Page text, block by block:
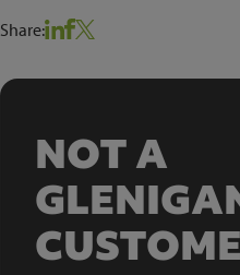
Share:
NOT A